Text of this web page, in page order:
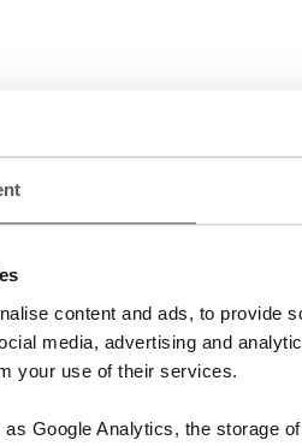
content and ads, to provide
media, advertising and
your use of their services.
Google Analytics, the storage